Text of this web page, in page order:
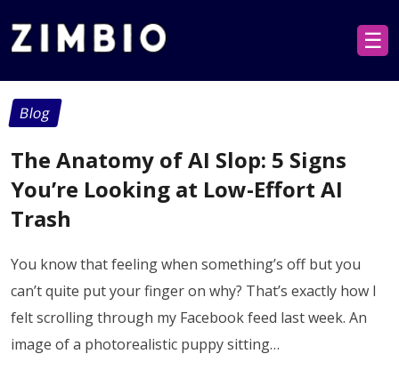
☰
Blog
The Anatomy of AI Slop: 5 Signs
You’re Looking at Low-Effort AI
Trash
You know that feeling when something’s off but you
can’t quite put your finger on why? That’s exactly how I
felt scrolling through my Facebook feed last week. An
image of a photorealistic puppy sitting…